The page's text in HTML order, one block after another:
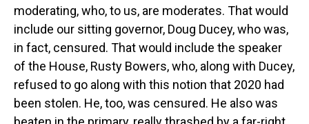
moderating, who, to us, are moderates. That would
include our sitting governor, Doug Ducey, who was,
in fact, censured. That would include the speaker
of the House, Rusty Bowers, who, along with Ducey,
refused to go along with this notion that 2020 had
been stolen. He, too, was censured. He also was